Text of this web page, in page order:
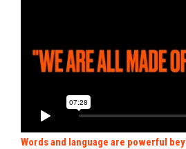
Words and language are powerful